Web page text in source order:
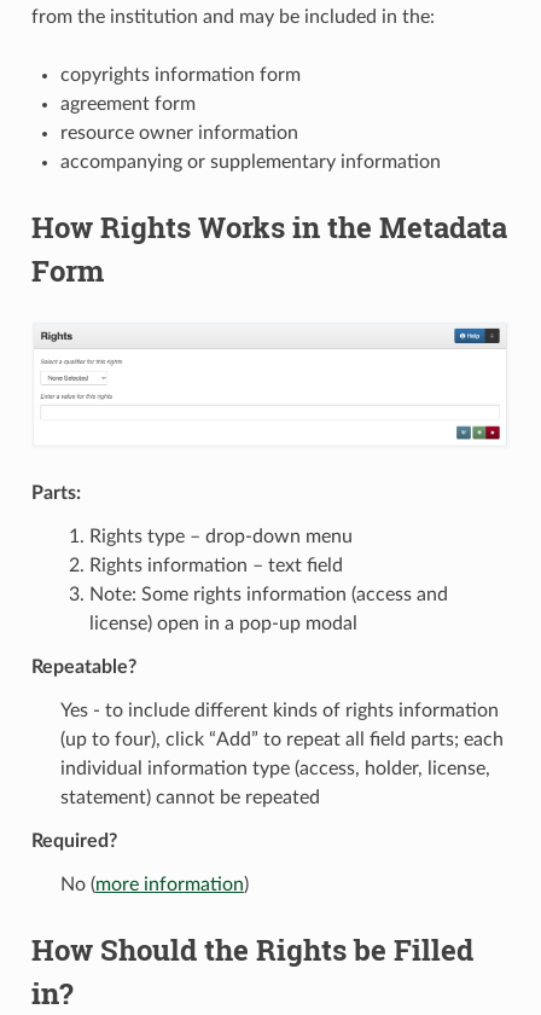
from the institution and may be included in the:
copyrights information form
agreement form
resource owner information
accompanying or supplementary information
How Rights Works in the Metadata
Form
Parts:
Rights type – drop-down menu
Rights information – text field
Note: Some rights information (access and
license) open in a pop-up modal
Repeatable?
Yes - to include different kinds of rights information
(up to four), click “Add” to repeat all field parts; each
individual information type (access, holder, license,
statement) cannot be repeated
Required?
No (more information)
How Should the Rights be Filled
in?